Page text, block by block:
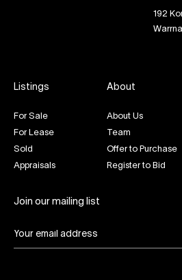
192
Listings
For Sale
For Lease
Sold
Appraisals
About
About Us
Team
Offer to Purchase
Register to Bid
Join our mailing list